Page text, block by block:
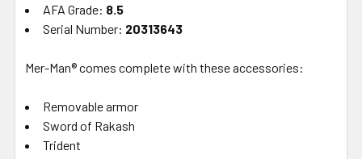
ADD
AFA Grade: 8.5
Serial Number: 20313643
Mer-Man® comes complete with these accessories:
Removable armor
Sword of Rakash
Trident